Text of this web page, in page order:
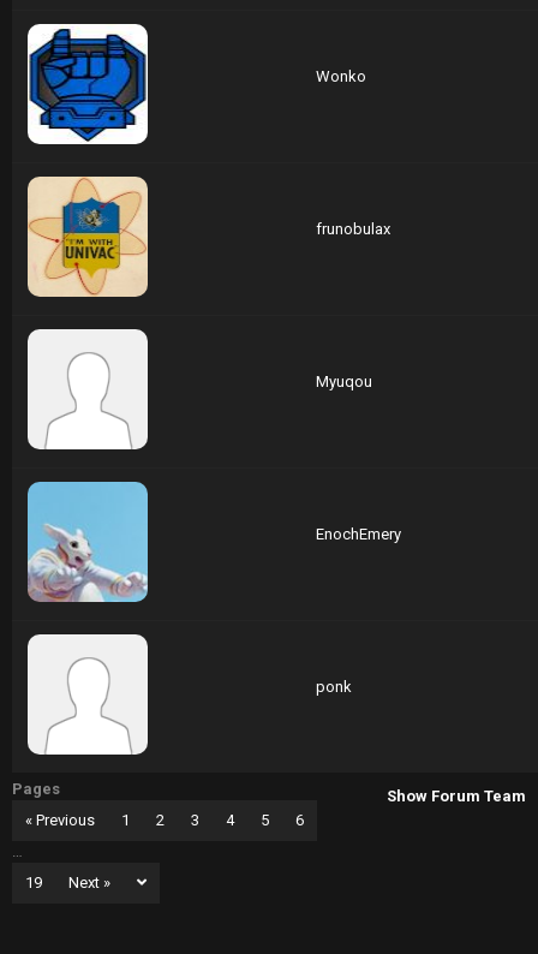
Wonko
frunobulax
Myuqou
EnochEmery
ponk
Show Forum Team
Pages
« Previous
1 2 3 4 5
6
…
19
Next »